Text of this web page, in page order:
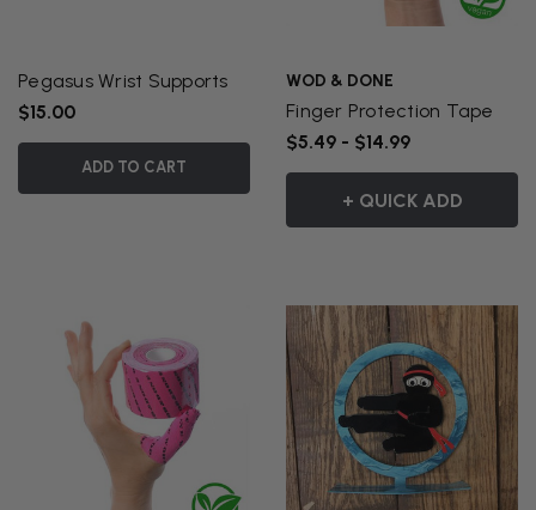
Pegasus Wrist Supports
$15.00
ADD TO CART
WOD & DONE
Finger Protection Tape
$5.49 - $14.99
+ QUICK ADD